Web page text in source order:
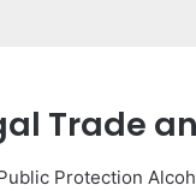
Trade
Protection